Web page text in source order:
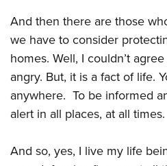
Collegiate Shooting Programs
National Youth Shooting Sports
Request for Eagle Scout
And then there are those
we have to consider
homes. Well, I couldn’t
angry. But, it is a fact of life.
anywhere. To be informed
alert in all places, at all times.
And so, yes, I live my life